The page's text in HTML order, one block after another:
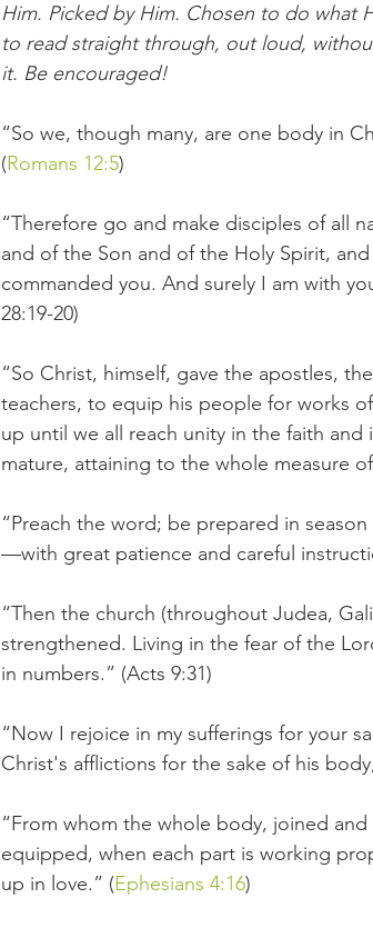
Him. Picked by Him. Chosen to do what
to read straight through, out loud,
it. Be encouraged!
“So we, though many, are one body in
(Romans 12:5)
“Therefore go and make disciples of all
and of the Son and of the Holy Spirit,
commanded you. And surely I am with
28:19-20)
“So Christ, himself, gave the apostles,
teachers, to equip his people for works
up until we all reach unity in the faith
mature, attaining to the whole measure
“Preach the word; be prepared in
—with great patience and careful
“Then the church (throughout Judea,
strengthened. Living in the fear of the
in numbers.” (Acts 9:31)
“Now I rejoice in my sufferings for your
Christ's afflictions for the sake of his
“From whom the whole body, joined
equipped, when each part is working
up in love.” (Ephesians 4:16)